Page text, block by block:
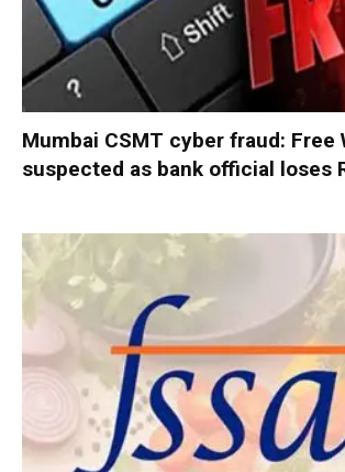
Mumbai CSMT cyber fraud: Free
suspected as bank official loses